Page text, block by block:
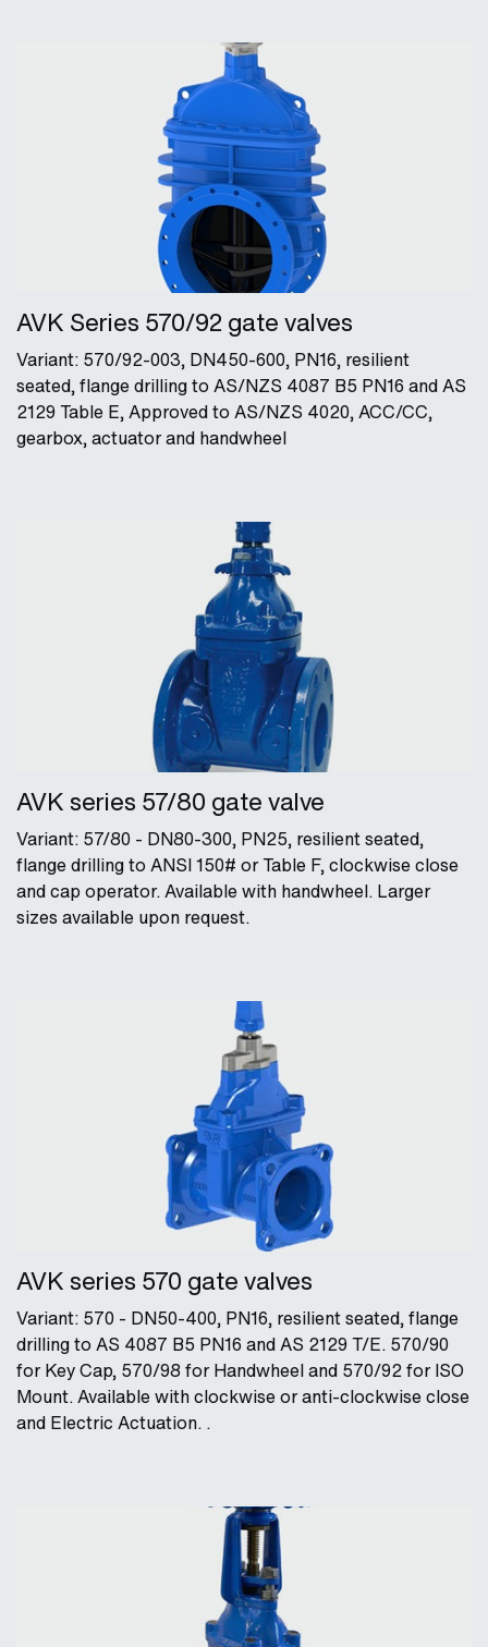
AVK Series 570/92 gate valves
Variant: 570/92-003, DN450-600, PN16, resilient
seated, flange drilling to AS/NZS 4087 B5 PN16 and AS
2129 Table E, Approved to AS/NZS 4020, ACC/CC,
gearbox, actuator and handwheel
AVK series 57/80 gate valve
Variant: 57/80 - DN80-300, PN25, resilient seated,
flange drilling to ANSI 150# or Table F, clockwise close
and cap operator. Available with handwheel. Larger
sizes available upon request.
AVK series 570 gate valves
Variant: 570 - DN50-400, PN16, resilient seated, flange
drilling to AS 4087 B5 PN16 and AS 2129 T/E. 570/90
for Key Cap, 570/98 for Handwheel and 570/92 for ISO
Mount. Available with clockwise or anti-clockwise close
and Electric Actuation. .